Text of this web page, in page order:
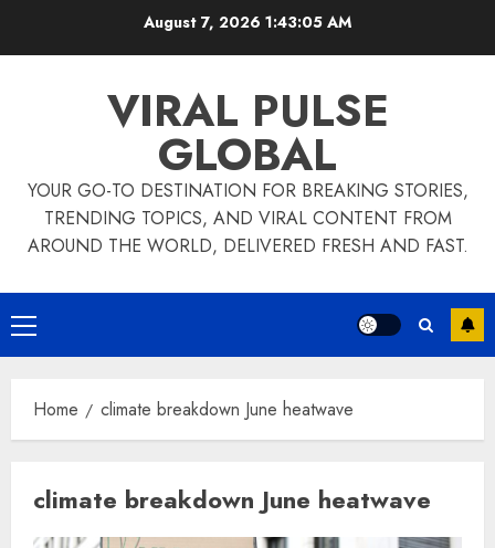
August 7, 2026 1:43:05 AM
VIRAL PULSE
GLOBAL
YOUR GO-TO DESTINATION FOR BREAKING STORIES,
TRENDING TOPICS, AND VIRAL CONTENT FROM
AROUND THE WORLD, DELIVERED FRESH AND FAST.
Primary
Menu
Home climate breakdown June heatwave
climate breakdown June heatwave